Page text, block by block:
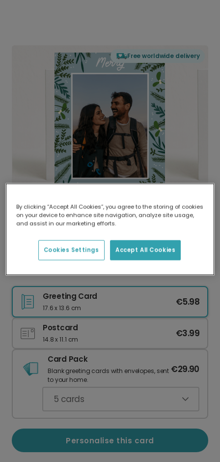
Free worldwide delivery
Delivered globally, printed locally.
Our worldwide network of printers means your
delivery and lower emissions.
Christmas Photo Frame Card
Greeting Card
17.6 x 13.6 cm
€5.98
Postcard
14.8 x 11.1 cm
€3.99
Card Pack
Blank greeting cards with envelopes, sent
to your home.
€29.90
5 cards
Personalise this card
By clicking “Accept All Cookies”, you agree to the storing of cookies
on your device to enhance site navigation, analyze site usage,
and assist in our marketing efforts.
Accept All Cookies
Cookies Settings